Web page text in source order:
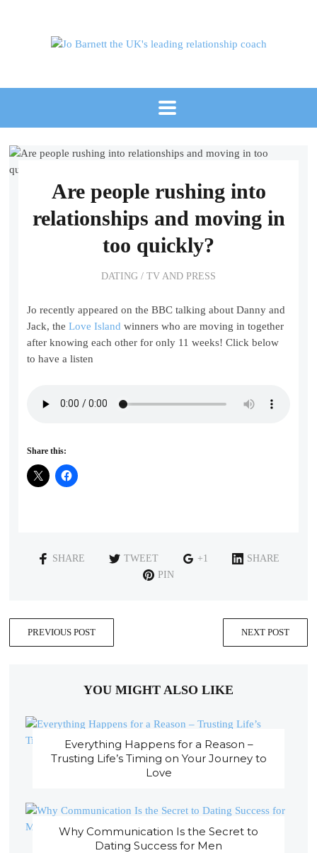
Are people rushing into
relationships and moving in
too quickly?
DATING / TV AND PRESS
Jo recently appeared on the BBC talking about Danny and
Jack, theLove Island winners who are moving in together
after knowing each other for only 11 weeks! Click below
to have a listen
Share this:
SHARE TWEET +1
SHARE
PIN
PREVIOUS POST NEXT POST
YOU MIGHT ALSO LIKE
Everything Happens for a Reason –
Trusting Life’s Timing on Your Journey to
Love
Why Communication Is the Secret to
Dating Success for Men